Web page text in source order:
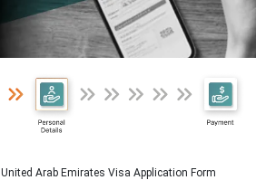
United Arab Emirates Visa Application Form